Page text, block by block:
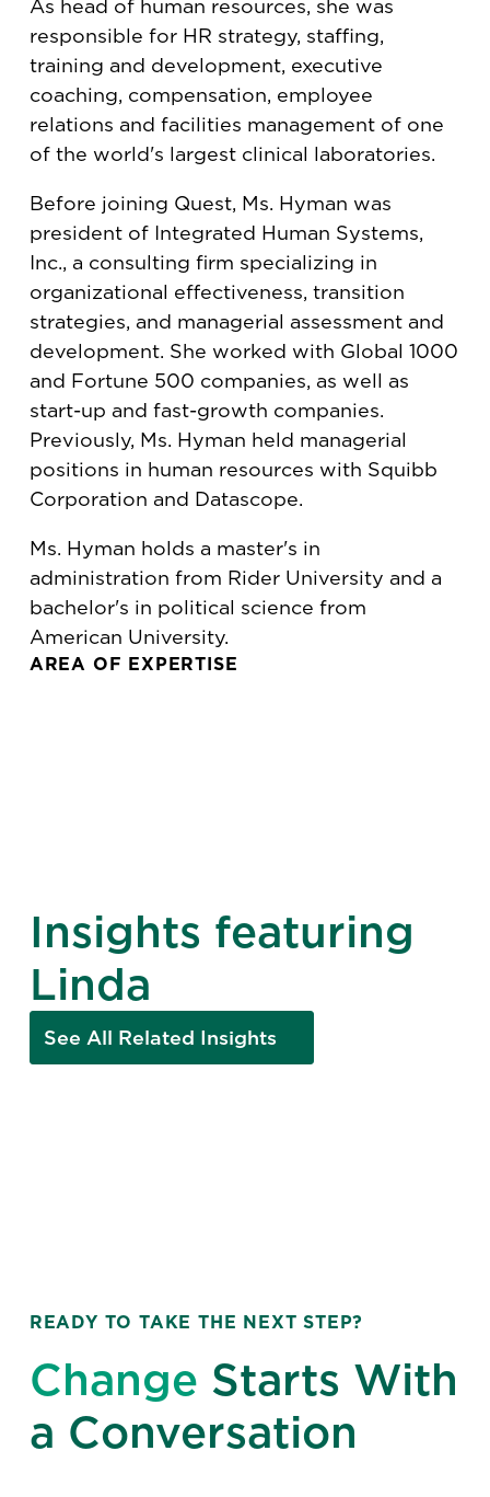
AREA OF EXPERTISE
As head of human resources, she was
responsible for HR strategy, staffing,
training and development, executive
coaching, compensation, employee
relations and facilities management of one
of the world's largest clinical laboratories.
Before joining Quest, Ms. Hyman was
president of Integrated Human Systems,
Inc., a consulting firm specializing in
organizational effectiveness, transition
strategies, and managerial assessment and
development. She worked with Global 1000
and Fortune 500 companies, as well as
start-up and fast-growth companies.
Previously, Ms. Hyman held managerial
positions in human resources with Squibb
Corporation and Datascope.
Ms. Hyman holds a master's in
administration from Rider University and a
bachelor's in political science from
American University.
Insights featuring
Linda
See All Related Insights
READY TO TAKE THE NEXT STEP?
Change Starts With
a Conversation